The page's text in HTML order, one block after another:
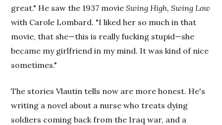
great." He saw the 1937 movieSwing High, Swing Low
with Carole Lombard. "I liked her so much in that
movie, that she—this is really fucking stupid—she
became my girlfriend in my mind. It was kind of nice
sometimes."
The stories Vlautin tells now are more honest. He's
writing a novel about a nurse who treats dying
soldiers coming back from the Iraq war, and a